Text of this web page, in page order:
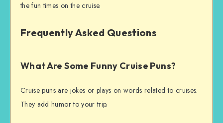
the fun times on the cruise.
Frequently Asked Questions
What Are Some Funny Cruise Puns?
Cruise puns are jokes or plays on words related to cruises.
They add humor to your trip.